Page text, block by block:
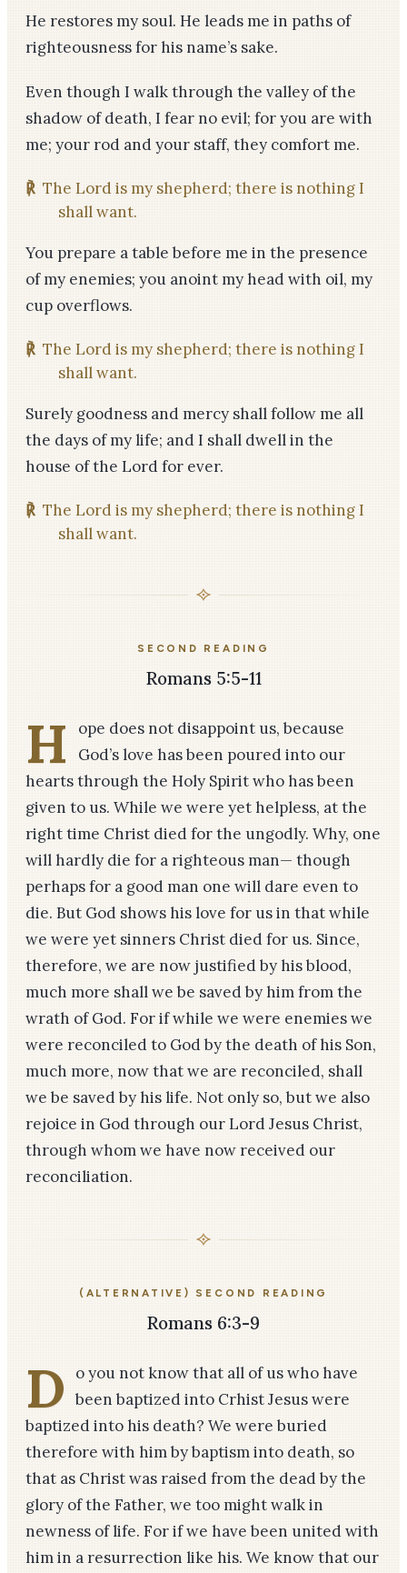
He restores my soul. He leads me in paths of
righteousness for his name’s sake.
Even though I walk through the valley of the
shadow of death, I fear no evil; for you are with
me; your rod and your staff, they comfort me.
℟ The Lord is my shepherd; there is nothing I
shall want.
You prepare a table before me in the presence
of my enemies; you anoint my head with oil, my
cup overflows.
℟ The Lord is my shepherd; there is nothing I
shall want.
Surely goodness and mercy shall follow me all
the days of my life; and I shall dwell in the
house of the Lord for ever.
℟ The Lord is my shepherd; there is nothing I
shall want.
SECOND READING
Romans 5:5-11
H
ope does not disappoint us, because
God’s love has been poured into our
hearts through the Holy Spirit who has been
given to us. While we were yet helpless, at the
right time Christ died for the ungodly. Why, one
will hardly die for a righteous man—­ though
perhaps for a good man one will dare even to
die. But God shows his love for us in that while
we were yet sinners Christ died for us. Since,
therefore, we are now justified by his blood,
much more shall we be saved by him from the
wrath of God. For if while we were enemies we
were reconciled to God by the death of his Son,
much more, now that we are reconciled, shall
we be saved by his life. Not only so, but we also
rejoice in God through our Lord Jesus Christ,
through whom we have now received our
reconciliation.
(ALTERNATIVE) SECOND READING
Romans 6:3-9
D
o you not know that all of us who have
been baptized into Crhist Jesus were
baptized into his death? We were buried
therefore with him by baptism into death, so
that as Christ was raised from the dead by the
glory of the Father, we too might walk in
newness of life. For if we have been united with
him in a resurrection like his. We know that our